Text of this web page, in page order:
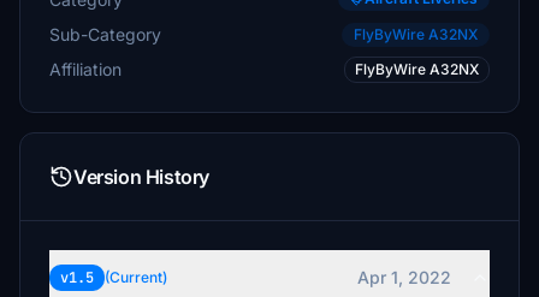
Sub-Category FlyByWire A32NX
Affiliation FlyByWire A32NX
Version History
v1.5 (Current)
Apr 1, 2022